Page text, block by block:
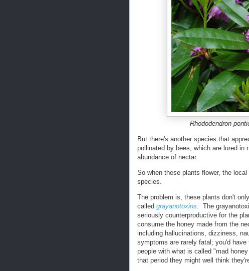
Rhododendron
But there's another species that
pollinated by bees, which are lured in
abundance of nectar.
So when these plants flower, the
species.
The problem is, these plants don't
called grayanotoxins . The
seriously counterproductive for the
consume the honey made from the
including hallucinations, dizziness,
symptoms are rarely fatal; you'd
people with what is called "mad
that period they might well think